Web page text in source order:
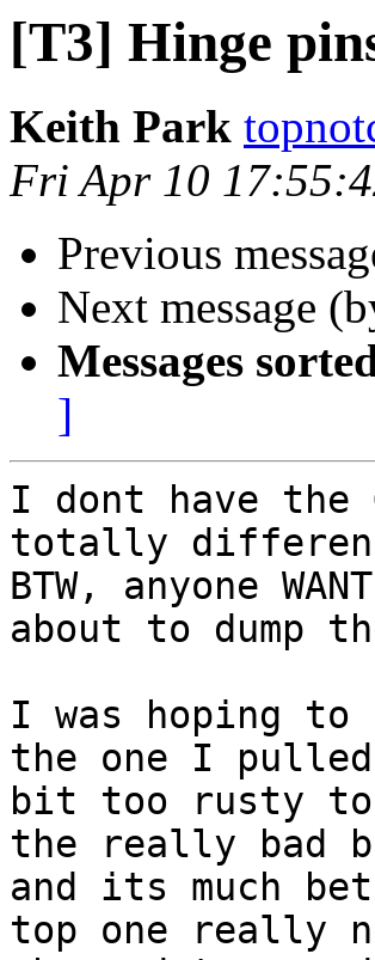
[T3] Hinge
Keith Park
Fri Apr 10
Previous
Next message
Messages
]
I dont have the
totally
BTW, anyone
about to dump
I was hoping
the one I
bit too rusty to
the really bad
and its much
top one really